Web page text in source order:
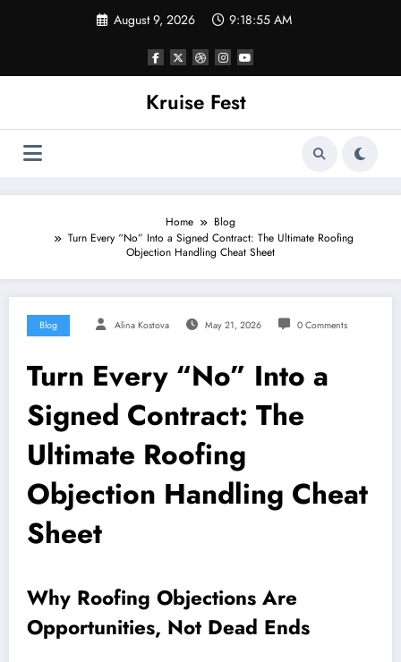
August 9, 2026 9:18:56 AM
Kruise Fest
Home
Blog
Turn Every “No” Into a Signed Contract: The Ultimate Roofing
Objection Handling Cheat Sheet
Blog Alina Kostova May 21, 2026 0 Comments
Turn Every “No” Into a
Signed Contract: The
Ultimate Roofing
Objection Handling Cheat
Sheet
Why Roofing Objections Are
Opportunities, Not Dead Ends